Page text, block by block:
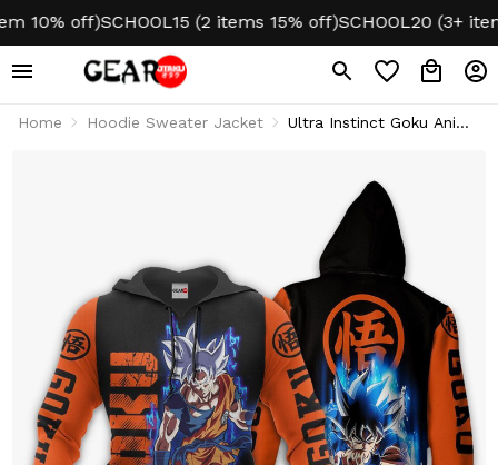
off) SCHOOL15 (2 items 15% off) SCHOOL20 (3+ items
Home Hoodie Sweater Jacket
Ultra Instinct Goku Anime